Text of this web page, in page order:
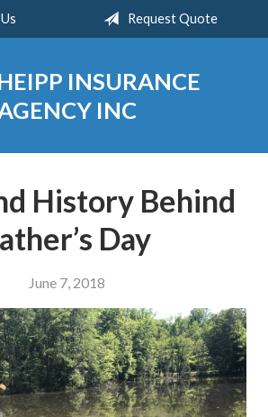
Request Quote
INSURANCE
INC
History Behind
Day
June 7, 2018